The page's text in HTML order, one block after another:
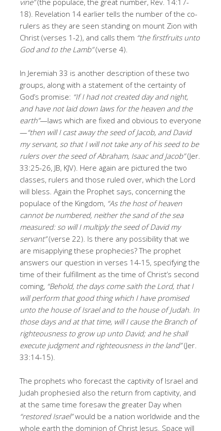
vine”(the populace, the great number, Rev. 14:17-
18). Revelation 14 earlier tells the number of the co-
rulers as they are seen standing on mount Zion with
Christ (verses 1-2), and calls them “the firstfruits unto
God and to the Lamb”(verse 4).
In Jeremiah 33 is another description of these two
groups, along with a statement of the certainty of
God’s promise: “If I had not created day and night,
and have not laid down laws for the heaven and the
earth”—laws which are fixed and obvious to everyone
—“then will I cast away the seed of Jacob, and David
my servant, so that I will not take any of his seed to be
rulers over the seed of Abraham, Isaac and Jacob”(Jer.
33:25-26, JB, KJV). Here again are pictured the two
classes, rulers and those ruled over, which the Lord
will bless. Again the Prophet says, concerning the
populace of the Kingdom, “As the host of heaven
cannot be numbered, neither the sand of the sea
measured: so will I multiply the seed of David my
servant”(verse 22). Is there any possibility that we
are misapplying these prophecies? The prophet
answers our question in verses 14-15, specifying the
time of their fulfillment as the time of Christ’s second
coming, “Behold, the days come saith the Lord, that I
will perform that good thing which I have promised
unto the house of Israel and to the house of Judah. In
those days and at that time, will I cause the Branch of
righteousness to grow up unto David; and he shall
execute judgment and righteousness in the land”(Jer.
33:14-15).
The prophets who forecast the captivity of Israel and
Judah prophesied also the return from captivity, and
at the same time foresaw the greater Day when
“restored Israel”would be a nation worldwide and the
whole earth the dominion of Christ Jesus. Space will